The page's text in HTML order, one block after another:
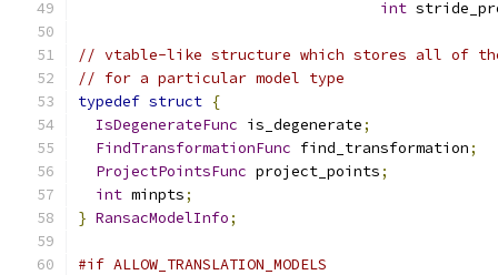
int
// vtable-like structure which stores all of the
// for a particular model type
typedef struct {
IsDegenerateFunc is_degenerate;
FindTransformationFunc find_transformation;
ProjectPointsFunc project_points;
int minpts;
} RansacModelInfo;
#if ALLOW_TRANSLATION_MODELS